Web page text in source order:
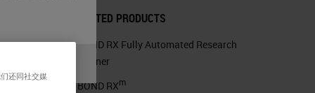
RELATED PRODUCTS
BOND RX Fully Automated Research
Stainer
BOND RXm
还同社交媒